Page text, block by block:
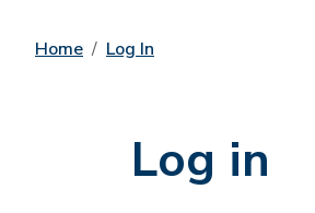
Home Log In
Log in